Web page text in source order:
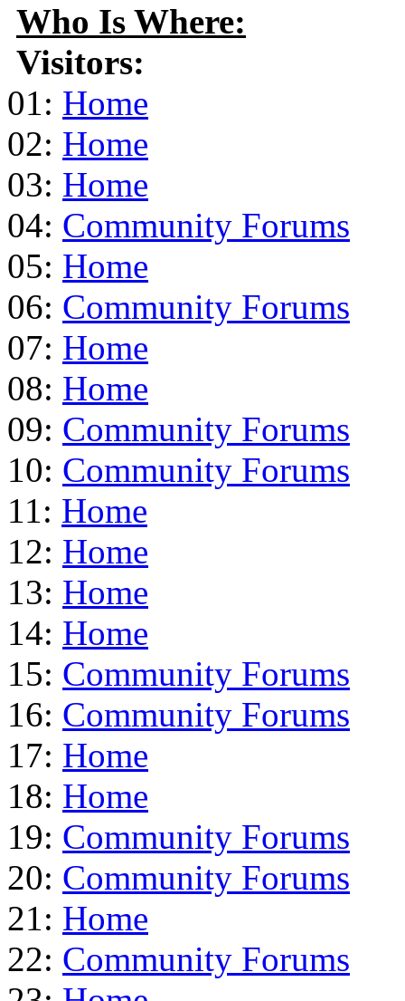
Who Is Where:
Visitors:
01: Home
02: Home
03: Home
04: Community Forums
05: Home
06: Community Forums
07: Home
08: Home
09: Community Forums
10: Community Forums
11: Home
12: Home
13: Home
14: Home
15: Community Forums
16: Community Forums
17: Home
18: Home
19: Community Forums
20: Community Forums
21: Home
22: Community Forums